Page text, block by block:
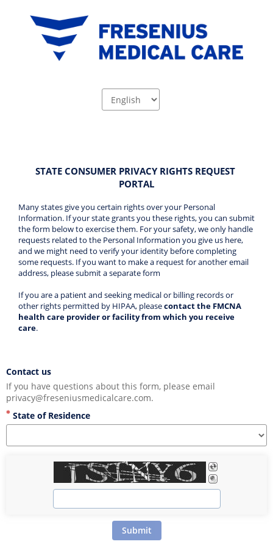
STATE CONSUMER PRIVACY RIGHTS REQUEST
PORTAL
Many states give you certain rights over your Personal
Information. If your state grants you these rights, you can submit
the form below to exercise them. For your safety, we only handle
requests related to the Personal Information you give us here,
and we might need to verify your identity before completing
some requests. If you want to make a request for another email
address, please submit a separate form
If you are a patient and seeking medical or billing records or
other rights permitted by HIPAA, please contact the FMCNA
health care provider or facility from which you receive
care.
Contact us
If you have questions about this form, please email
privacy@freseniusmedicalcare.com.
State of Residence
Submit